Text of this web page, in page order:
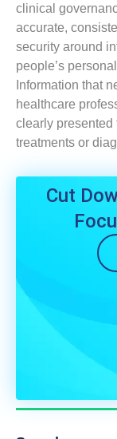
clinical
accurate,
security around
people’s
Information that
healthcare
clearly presented
treatments or
Cut